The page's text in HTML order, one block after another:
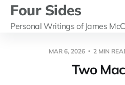
Four Sides
Personal Writings of James
MAR 6, 2026 2 MIN
Two